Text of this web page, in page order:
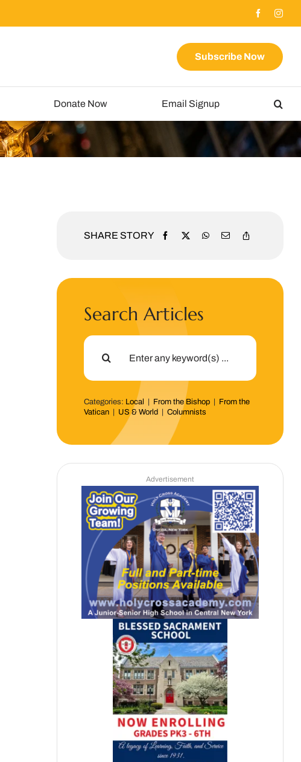
Subscribe Now
Donate Now Email Signup
SHARE STORY
Search Articles
Search
Categories: Local From the Bishop
From the
Vatican
US & World |Columnists
Advertisement